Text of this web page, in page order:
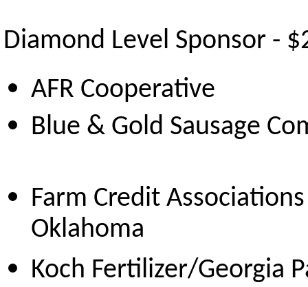
Diamond Level Sponsor -
AFR
Blue & Gold
Farm Credit
Oklahoma
Koch Fertilizer/Georgia